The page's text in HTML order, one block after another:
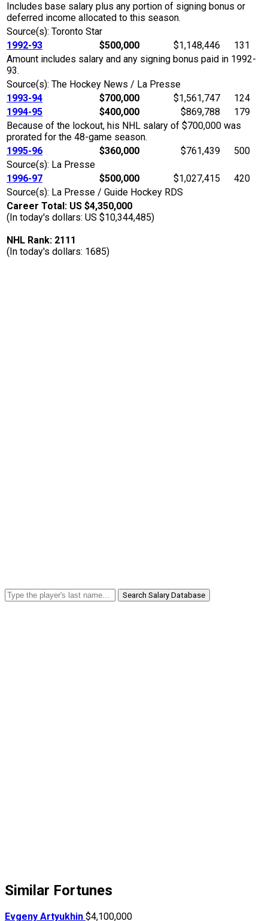
Includes base salary plus any portion of signing bonus or
deferred income allocated to this season.
Source(s): Toronto Star
1992-93
$500,000 $1,148,446
131
Amount includes salary and any signing bonus paid in 1992-
93.
Source(s): The Hockey News / La Presse
1993-94
$700,000 $1,561,747
124
1994-95
$400,000 $869,788
179
Because of the lockout, his NHL salary of $700,000 was
prorated for the 48-game season.
1995-96
$360,000 $761,439
500
Source(s): La Presse
1996-97
$500,000 $1,027,415
420
Source(s): La Presse / Guide Hockey RDS
Career Total: US $4,350,000
(In today's dollars: US $10,344,485)
NHL Rank: 2111
(In today's dollars: 1685)
Search Salary Database
Similar Fortunes
Evgeny Artyukhin $4,100,000